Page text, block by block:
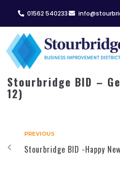
01562 540233
Stourbridge BID –
12)
PREVIOUS
Stourbridge BID -Happy